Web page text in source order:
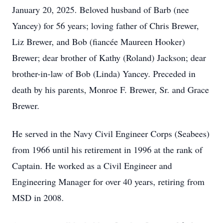
January 20, 2025. Beloved husband of Barb (nee
Yancey) for 56 years; loving father of Chris Brewer,
Liz Brewer, and Bob (fiancée Maureen Hooker)
Brewer; dear brother of Kathy (Roland) Jackson; dear
brother-in-law of Bob (Linda) Yancey. Preceded in
death by his parents, Monroe F. Brewer, Sr. and Grace
Brewer.
He served in the Navy Civil Engineer Corps (Seabees)
from 1966 until his retirement in 1996 at the rank of
Captain. He worked as a Civil Engineer and
Engineering Manager for over 40 years, retiring from
MSD in 2008.